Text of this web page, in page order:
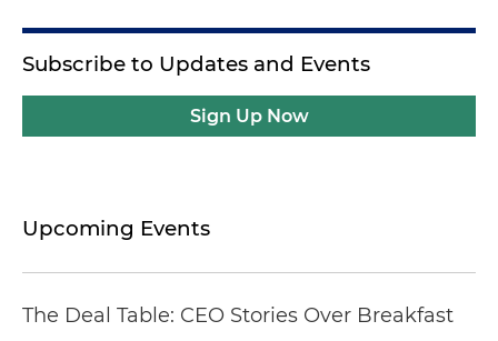
Subscribe to Updates and Events
Sign Up Now
Upcoming Events
The Deal Table: CEO Stories Over Breakfast